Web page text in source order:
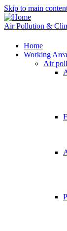
Skip to main
Air Pollution &
Home
Working
Air